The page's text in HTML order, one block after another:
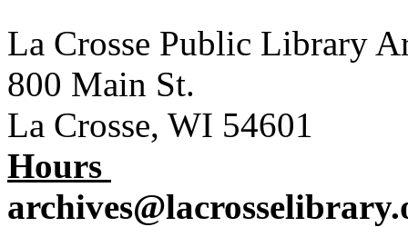
La Crosse Public Library
800 Main St.
La Crosse, WI 54601
Hours